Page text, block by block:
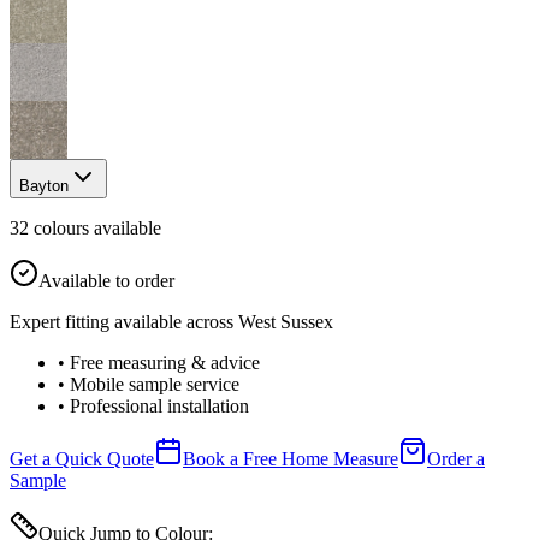
Bayton
32 colours available
Available to order
Expert fitting available across West Sussex
• Free measuring & advice
• Mobile sample service
• Professional installation
Get a Quick Quote Book a Free Home Measure
Order a
Sample
Quick Jump to Colour: